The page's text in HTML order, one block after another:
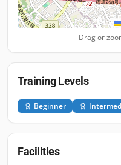
Drag or
Training Levels
Beginner
Facilities